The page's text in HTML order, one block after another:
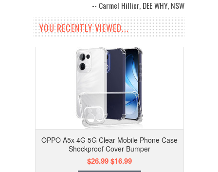
-- Carmel Hillier, DEE WHY, NSW
YOU RECENTLY VIEWED...
OPPO A5x 4G 5G Clear Mobile Phone Case
Shockproof Cover Bumper
$26.99$16.99